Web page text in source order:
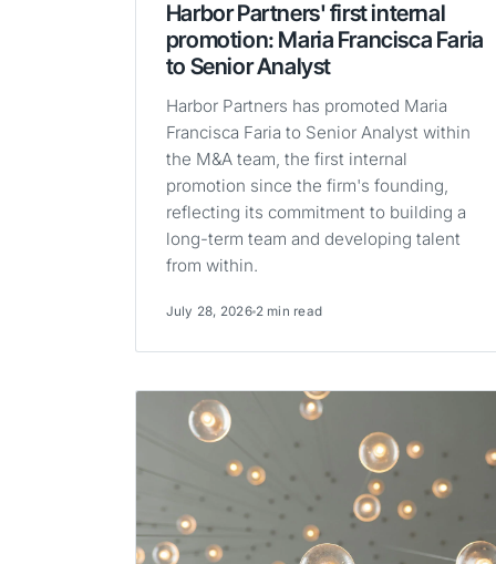
Harbor Partners' first internal
promotion: Maria Francisca Faria
to Senior Analyst
Harbor Partners has promoted Maria
Francisca Faria to Senior Analyst within
the M&A team, the first internal
promotion since the firm's founding,
reflecting its commitment to building a
long-term team and developing talent
from within.
July 28, 2026 2 min read